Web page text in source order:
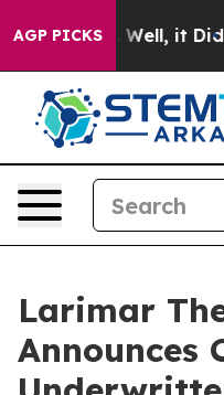
AGP PICKS
40%. Well, it Didn’t
Larimar
Announces